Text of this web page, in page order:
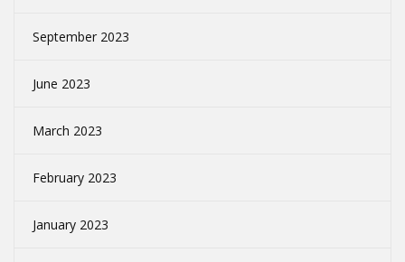
September 2023
June 2023
March 2023
February 2023
January 2023